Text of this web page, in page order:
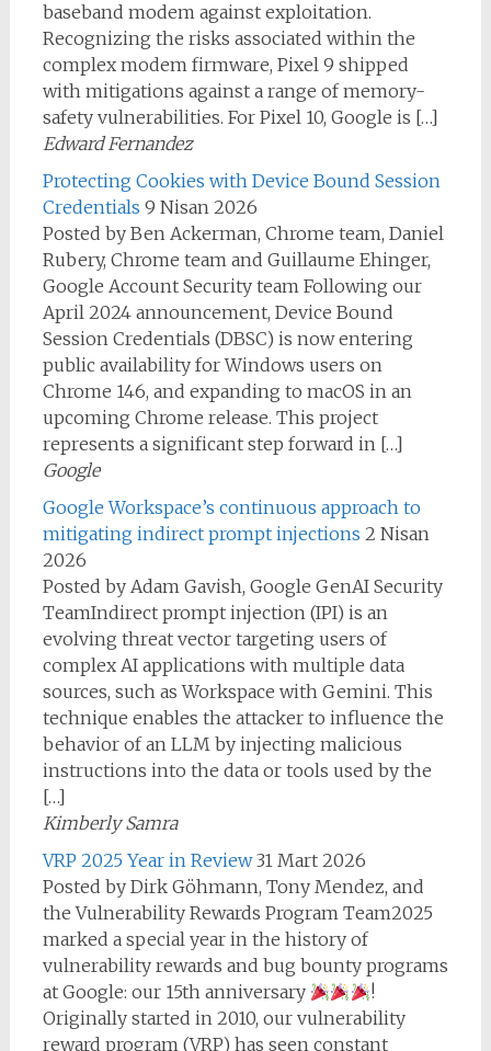
baseband modem against exploitation.
Recognizing the risks associated within the
complex modem firmware, Pixel 9 shipped
with mitigations against a range of memory-
safety vulnerabilities. For Pixel 10, Google is […]
Edward Fernandez
Protecting Cookies with Device Bound Session
Credentials 9 Nisan 2026
Posted by Ben Ackerman, Chrome team, Daniel
Rubery, Chrome team and Guillaume Ehinger,
Google Account Security team Following our
April 2024 announcement, Device Bound
Session Credentials (DBSC) is now entering
public availability for Windows users on
Chrome 146, and expanding to macOS in an
upcoming Chrome release. This project
represents a significant step forward in […]
Google
Google Workspace’s continuous approach to
mitigating indirect prompt injections 2 Nisan
2026
Posted by Adam Gavish, Google GenAI Security
TeamIndirect prompt injection (IPI) is an
evolving threat vector targeting users of
complex AI applications with multiple data
sources, such as Workspace with Gemini. This
technique enables the attacker to influence the
behavior of an LLM by injecting malicious
instructions into the data or tools used by the
[…]
Kimberly Samra
VRP 2025 Year in Review 31 Mart 2026
Posted by Dirk Göhmann, Tony Mendez, and
the Vulnerability Rewards Program Team2025
marked a special year in the history of
vulnerability rewards and bug bounty programs
at Google: our 15th anniversary
!
Originally started in 2010, our vulnerability
reward program (VRP) has seen constant